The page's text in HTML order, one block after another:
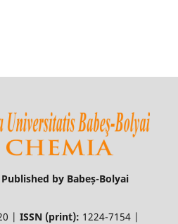
by Babeș-Bolyai
| ISSN (print): 1224-7154 |